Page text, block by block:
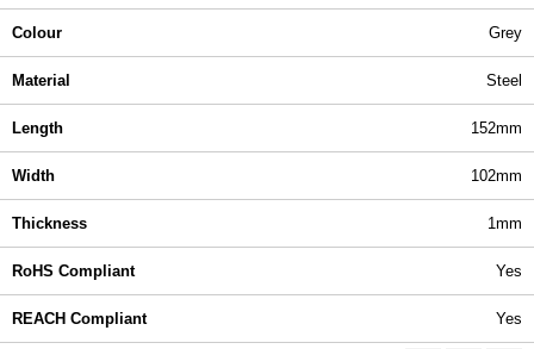
Colour Grey
Material Steel
Length 152mm
Width 102mm
Thickness 1mm
RoHS Compliant Yes
REACH Compliant Yes